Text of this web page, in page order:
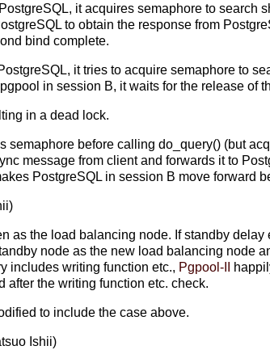
it acquires semaphore to search
to obtain the response from
bind complete.
it tries to acquire semaphore to
in session B, it waits for the release of
in a dead lock.
before calling do_query() (but
message from client and forwards it to
PostgreSQL in session B move forward
as the load balancing node. If standby
node as the new load balancing node
includes writing function etc., Pgpool-II
after the writing function etc. check.
to include the case above.
Ishii)